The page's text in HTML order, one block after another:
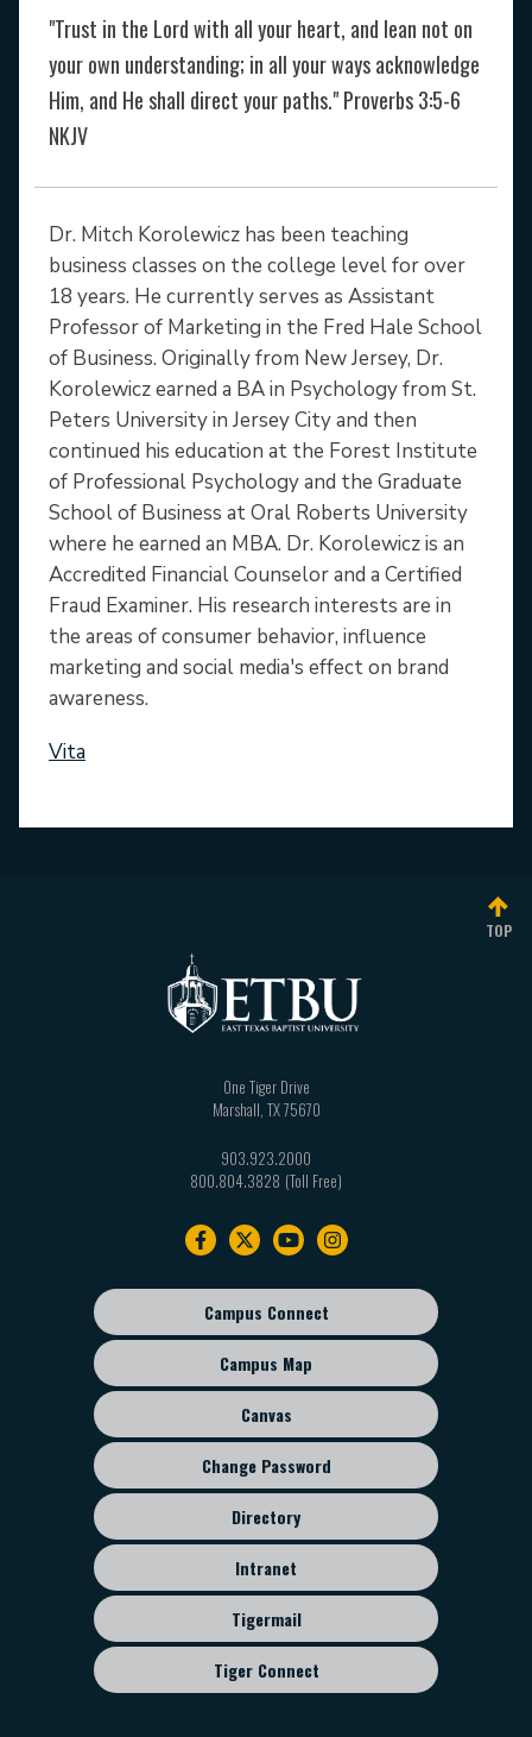
"Trust in the Lord with all your heart, and lean not on
your own understanding; in all your ways acknowledge
Him, and He shall direct your paths." Proverbs 3:5-6
NKJV
Dr. Mitch Korolewicz has been teaching
business classes on the college level for over
18 years. He currently serves as Assistant
Professor of Marketing in the Fred Hale School
of Business. Originally from New Jersey, Dr.
Korolewicz earned a BA in Psychology from St.
Peters University in Jersey City and then
continued his education at the Forest Institute
of Professional Psychology and the Graduate
School of Business at Oral Roberts University
where he earned an MBA. Dr. Korolewicz is an
Accredited Financial Counselor and a Certified
Fraud Examiner. His research interests are in
the areas of consumer behavior, influence
marketing and social media's effect on brand
awareness.
Vita
TOP
One Tiger Drive
Marshall TX75670
903.923.2000
800.804.3828
Footer
sub
menu
Campus Connect
Campus Map
Canvas
Change Password
Directory
Intranet
Tigermail
Tiger Connect